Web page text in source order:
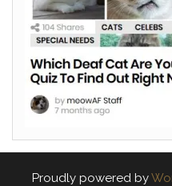
Proudly powered by